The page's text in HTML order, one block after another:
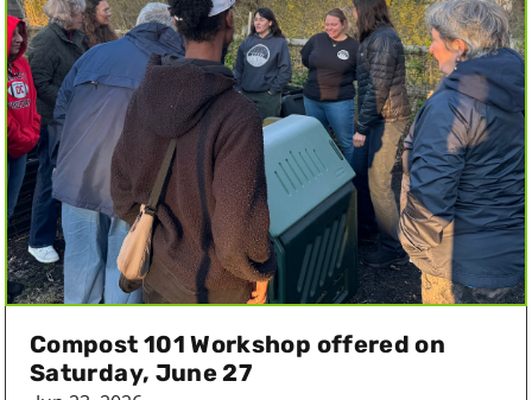
Compost 101 Workshop offered on
Saturday, June 27